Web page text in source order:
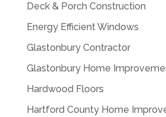
Deck & Porch Construction
Energy Efficient Windows
Glastonbury Contractor
Glastonbury Home
Hardwood Floors
Hartford County Home